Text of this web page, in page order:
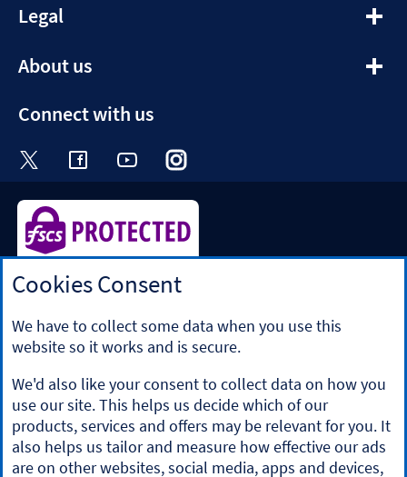
Legalexpandable
About usexpandable
Connect with us
Visit the Halifax Twitter page. Opens in a
Visit the Halifax Facebook page.
Visit the Halifax Youtube
Visit the Halifax Instagram
Halifax is a division of Bank of Scotland plc. Registered in
Registered Office: The Mound, Edinburgh EH1 1YZ. Bank of
Scotland plc is authorised by the Prudential Regulation
Authority and regulated by the Financial Conduct Authority
and the Prudential Regulation Authority under registration
number 169628.
​We’re part of Lloyds Banking Group. Some of the products
and services on our website are provided by different
companies within the Group. You can find more details on
ourbrands and legal entities page.
Cookies Consent
We have to collect some data when you use this
website so it works and is secure.
We'd also like your consent to collect data on how you
use our site. This helps us decide which of our
products, services and offers may be relevant for you. It
also helps us tailor and measure how effective our ads
are on other websites, social media, apps and devices,